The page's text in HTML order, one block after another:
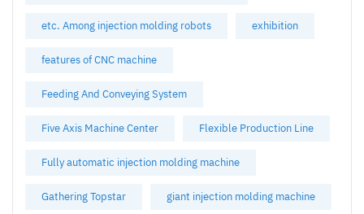
etc. Among injection molding robots exhibition
features of CNC machine
Feeding And Conveying System
Five Axis Machine Center Flexible Production Line
Fully automatic injection molding machine
Gathering Topstar giant injection molding machine